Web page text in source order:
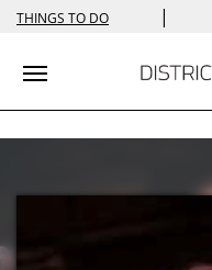
THINGS TO DO |
Toggle navigation